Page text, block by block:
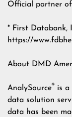
Official partner of
* First Databank,
https://
About DMD
AnalySource® is a
data solution
data has been